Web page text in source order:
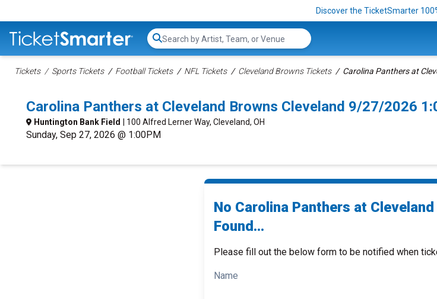
Discover the TicketSmarter
Search...
Tickets Sports Tickets Football Tickets NFL Tickets Cleveland Browns Tickets Carolina Panthers at
Carolina Panthers at Cleveland Browns Cleveland 9/27/2026
Huntington Bank Field | 100 Alfred Lerner Way, Cleveland, OH
Sunday, Sep 27, 2026 @ 1:00PM
No Carolina Panthers at
Found...
Please fill out the below form to be notified when
Name